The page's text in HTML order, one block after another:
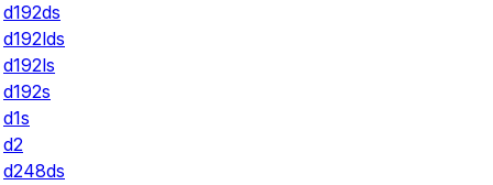
d192ds
d192lds
d192ls
d192s
d1s
d2
d248ds